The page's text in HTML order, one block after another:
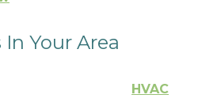
Your Area
HVAC